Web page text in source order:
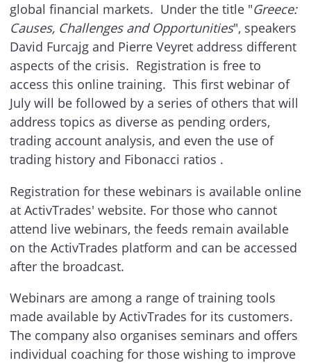
global financial markets. Under the title "Greece:
Causes, Challenges and Opportunities", speakers
David Furcajg and Pierre Veyret address different
aspects of the crisis. Registration is free to
access this online training. This first webinar of
July will be followed by a series of others that will
address topics as diverse as pending orders,
trading account analysis, and even the use of
trading history and Fibonacci ratios .
Registration for these webinars is available online
at ActivTrades' website. For those who cannot
attend live webinars, the feeds remain available
on the ActivTrades platform and can be accessed
after the broadcast.
Webinars are among a range of training tools
made available by ActivTrades for its customers.
The company also organises seminars and offers
individual coaching for those wishing to improve